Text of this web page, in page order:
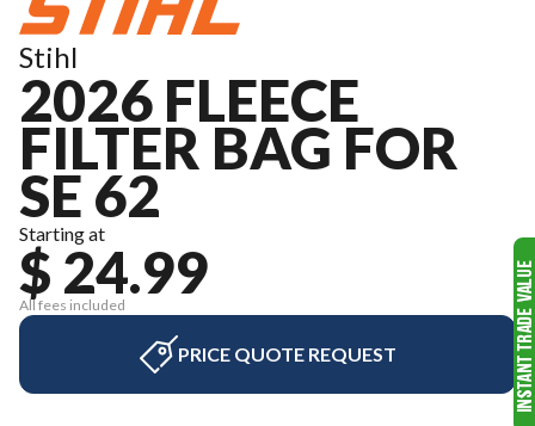
Stihl
2026 FLEECE
FILTER BAG FOR
SE 62
Starting at
$ 24.99
All fees included
PRICE QUOTE REQUEST